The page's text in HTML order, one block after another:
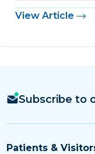
View Article
Subscribe to
Patients &